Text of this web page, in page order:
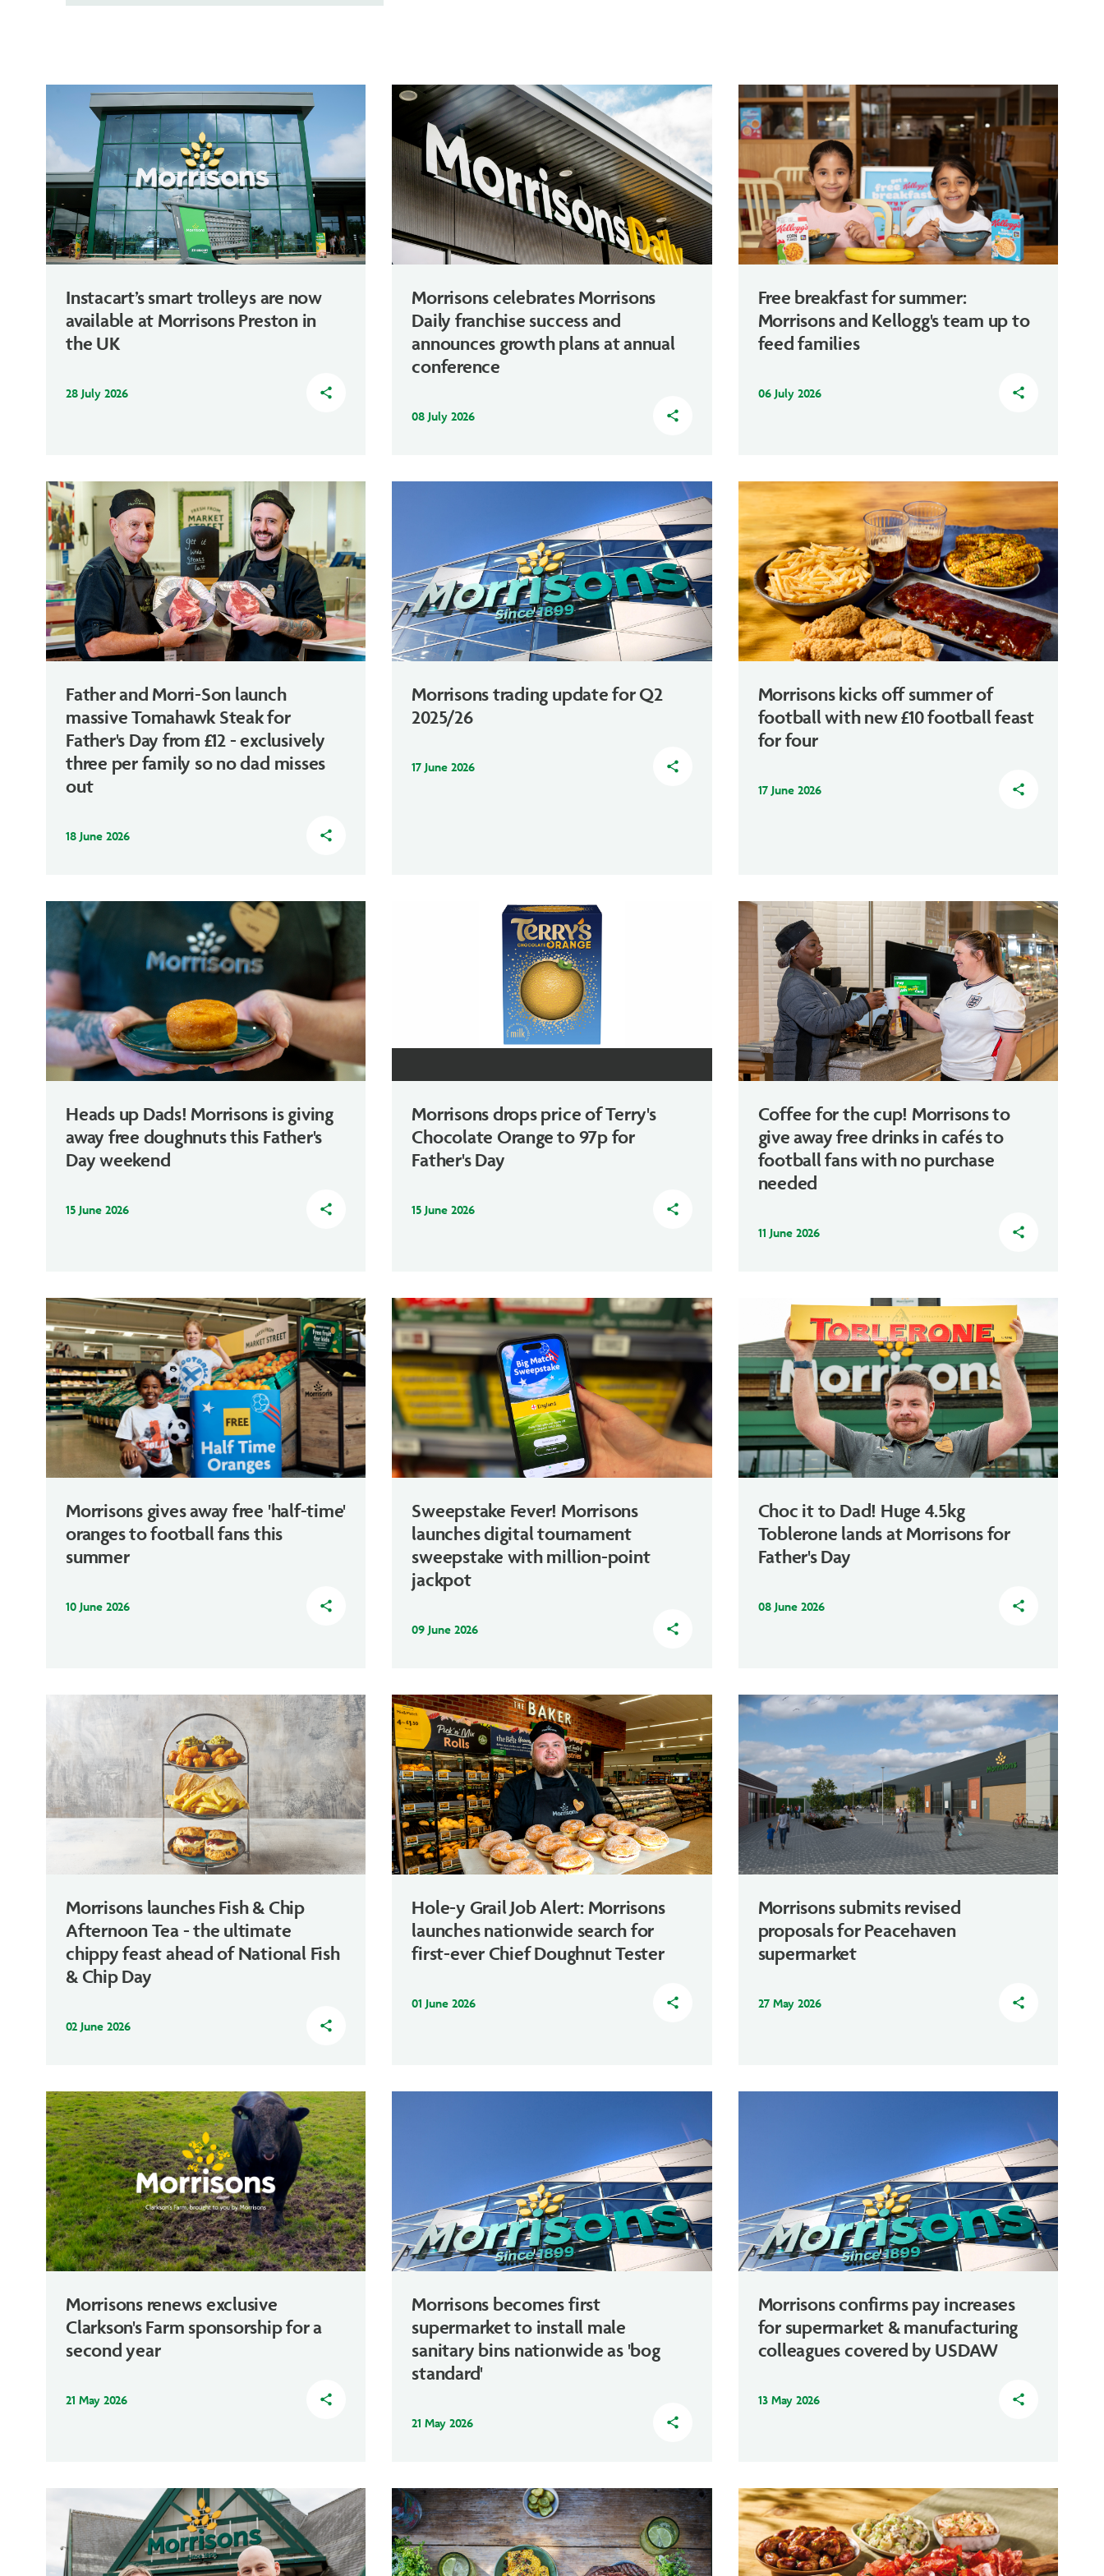
Instacart’s smart trolleys are now
available at Morrisons Preston in
the UK
28 July 2026 share
Morrisons celebrates Morrisons
Daily franchise success and
announces growth plans at annual
conference
08 July 2026 share
Free breakfast for summer:
Morrisons and Kellogg's team up to
feed families
06 July 2026 share
Father and Morri-Son launch
massive Tomahawk Steak for
Father's Day from £12 - exclusively
three per family so no dad misses
out
18 June 2026 share
Morrisons trading update for Q2
2025/26
17 June 2026 share
Morrisons kicks off summer of
football with new £10 football feast
for four
17 June 2026 share
Heads up Dads! Morrisons is giving
away free doughnuts this Father's
Day weekend
15 June 2026 share
Morrisons drops price of Terry's
Chocolate Orange to 97p for
Father's Day
15 June 2026 share
Coffee for the cup! Morrisons to
give away free drinks in cafés to
football fans with no purchase
needed
11 June 2026 share
Morrisons gives away free 'half-time'
oranges to football fans this
summer
10 June 2026 share
Sweepstake Fever! Morrisons
launches digital tournament
sweepstake with million-point
jackpot
09 June 2026 share
Choc it to Dad! Huge 4.5kg
Toblerone lands at Morrisons for
Father's Day
08 June 2026 share
Morrisons launches Fish & Chip
Afternoon Tea - the ultimate
chippy feast ahead of National Fish
& Chip Day
02 June 2026 share
Hole-y Grail Job Alert: Morrisons
launches nationwide search for
first-ever Chief Doughnut Tester
01 June 2026 share
Morrisons submits revised
proposals for Peacehaven
supermarket
27 May 2026 share
Morrisons renews exclusive
Clarkson's Farm sponsorship for a
second year
21 May 2026 share
Morrisons becomes first
supermarket to install male
sanitary bins nationwide as 'bog
standard'
21 May 2026 share
Morrisons confirms pay increases
for supermarket & manufacturing
colleagues covered by USDAW
13 May 2026 share